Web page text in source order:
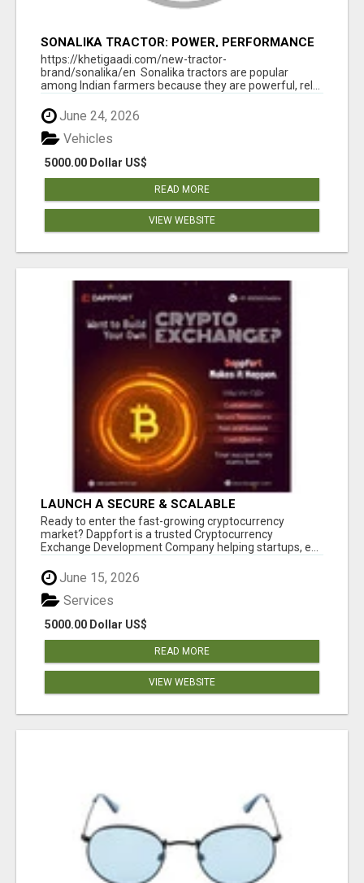
SONALIKA TRACTOR: POWER, PERFORMANCE
& AFFORDABLE PRICING
https://khetigaadi.com/new-tractor-
brand/sonalika/en Sonalika tractors are popular
among Indian farmers because they are powerful, rel...
June 24, 2026
5000.00 Dollar US$
Vehicles
READ MORE
VIEW WEBSITE
LAUNCH A SECURE & SCALABLE
CRYPTOCURRENCY EXCHANGE WITH
DAPPFORT
Ready to enter the fast-growing cryptocurrency
market? Dappfort is a trusted Cryptocurrency
Exchange Development Company helping startups, e...
June 15, 2026
5000.00 Dollar US$
Services
READ MORE
VIEW WEBSITE